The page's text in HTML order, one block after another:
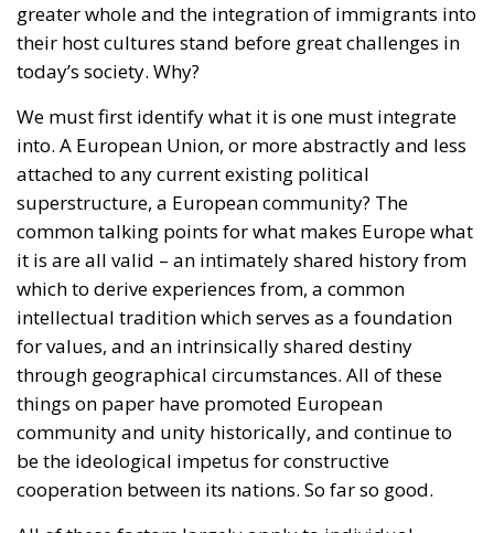
attached to any current existing political
superstructure, a European community? The
common talking points for what makes Europe what
which to derive experiences from, a common
intellectual tradition which serves as a foundation
for values, and an intrinsically shared destiny
through geographical circumstances. All of these
things on paper have promoted European
community and unity historically, and continue to
be the ideological impetus for constructive
cooperation between its nations. So far so good.
All of these factors largely apply to individual
nations as well, however on a smaller scale (for good
measure, a shared language ought also to be
mentioned as a prerequisite here). The groundwork
for immigrants to integrate into something is right